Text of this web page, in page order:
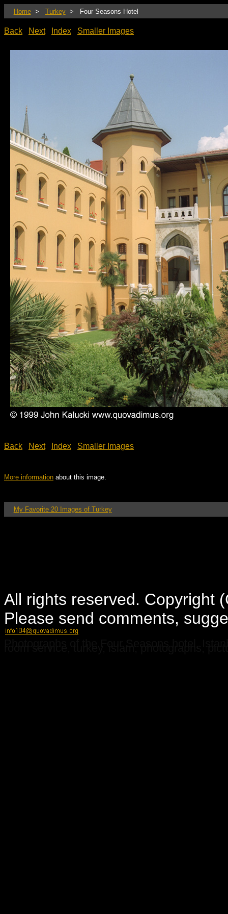
Home> Turkey> Four Seasons Hotel
Back Next Index Smaller Images
Back Next Index Smaller Images
More information about this image.
My Favorite 20 Images of Turkey
All rights reserved. Copyright
Please send comments,